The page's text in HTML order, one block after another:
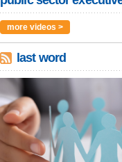
more videos >
last word